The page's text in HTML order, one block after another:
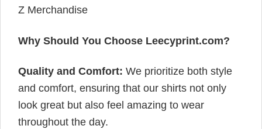
Z Merchandise
Why Should You Choose Leecyprint.com?
Quality and Comfort: We prioritize both style
and comfort, ensuring that our shirts not only
look great but also feel amazing to wear
throughout the day.